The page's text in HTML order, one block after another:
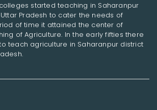
started teaching in Saharanpur
Pradesh to cater the needs of
of time it attained the center of
of Agriculture. In the early fifties there
teach agriculture in Saharanpur district